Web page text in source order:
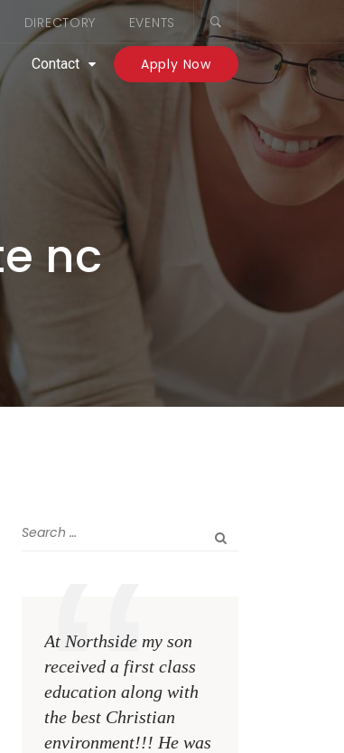
DIRECTORY EVENTS
Contact Apply Now
nc
At Northside my son
received a first class
education along with
the best Christian
environment!!! He was